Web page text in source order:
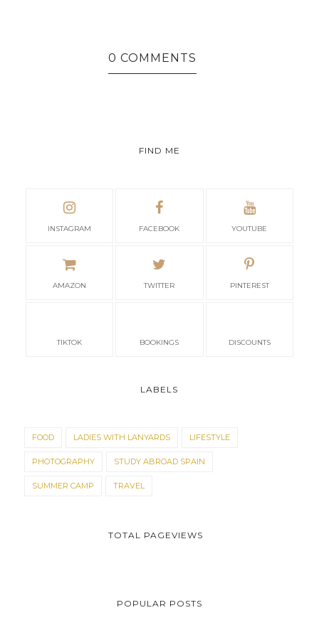
0 COMMENTS
FIND ME
INSTAGRAM FACEBOOK YOUTUBE
AMAZON TWITTER PINTEREST
TIKTOK BOOKINGS DISCOUNTS
LABELS
FOOD LADIES WITH LANYARDS LIFESTYLE
PHOTOGRAPHY STUDY ABROAD SPAIN
SUMMER CAMP TRAVEL
TOTAL PAGEVIEWS
POPULAR POSTS